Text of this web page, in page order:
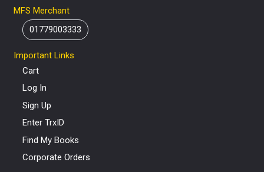
MFS Merchant
01779003333
Important Links
Cart
Log In
Sign Up
Enter TrxID
Find My Books
Corporate Orders